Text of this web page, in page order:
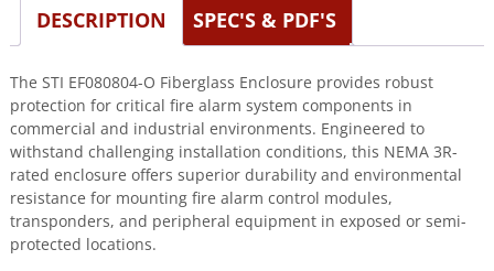
8
Opaque
quantity
DESCRIPTION SPEC'S & PDF'S
The STI EF080804-O Fiberglass Enclosure provides robust
protection for critical fire alarm system components in
commercial and industrial environments. Engineered to
withstand challenging installation conditions, this NEMA 3R-
rated enclosure offers superior durability and environmental
resistance for mounting fire alarm control modules,
transponders, and peripheral equipment in exposed or semi-
protected locations.